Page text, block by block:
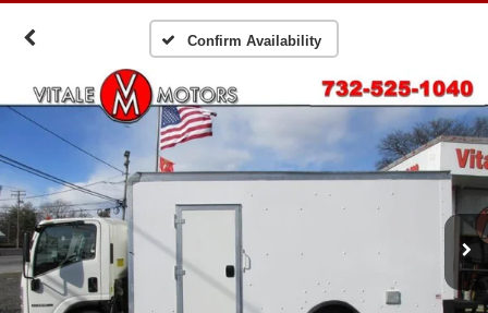
Confirm Availability